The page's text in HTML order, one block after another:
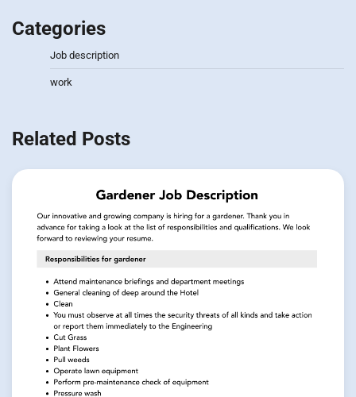
Categories
Job description
work
Related Posts